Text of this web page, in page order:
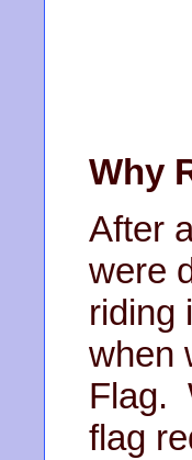
Why
After
were
riding
when
Flag.
flag